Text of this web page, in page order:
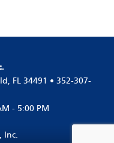
FL 34491 • 352-307-
- 5:00 PM
Inc.